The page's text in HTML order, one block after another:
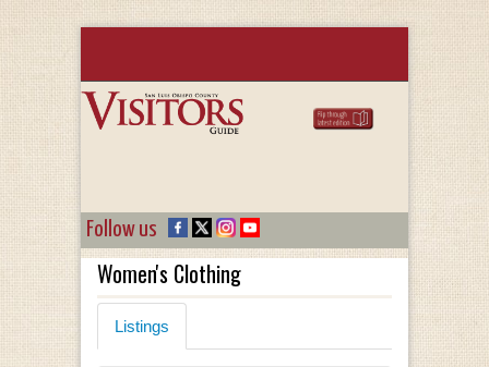
Follow us
Women's Clothing
Listings